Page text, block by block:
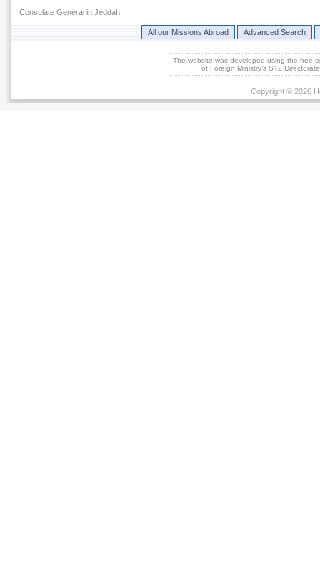
Consulate General in Jeddah
All our Missions Abroad Advanced Search
The website was developed using the free
of Foreign Ministry's ST2
Copyright © 2026